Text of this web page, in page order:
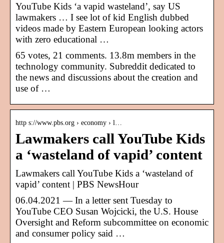
YouTube Kids ‘a vapid wasteland’, say US
lawmakers … I see lot of kid English dubbed
videos made by Eastern European looking actors
with zero educational …
65 votes, 21 comments. 13.8m members in the
technology community. Subreddit dedicated to
the news and discussions about the creation and
use of …
http s://www.pbs.org › economy › l…
Lawmakers call YouTube Kids
a ‘wasteland of vapid’ content
Lawmakers call YouTube Kids a ‘wasteland of
vapid’ content | PBS NewsHour
06.04.2021 — In a letter sent Tuesday to
YouTube CEO Susan Wojcicki, the U.S. House
Oversight and Reform subcommittee on economic
and consumer policy said …